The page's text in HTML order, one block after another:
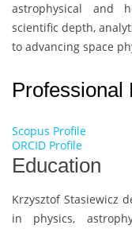
astrophysical and
scientific depth,
to advancing space
Professional
Scopus Profile
ORCID Profile
Education
Krzysztof Stasiewicz
in physics,